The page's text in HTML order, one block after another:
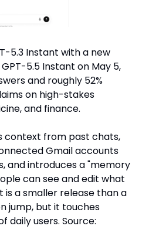
5.3 Instant with a new
5.5 Instant on May 5,
and roughly 52%
on high-stakes
and finance.
context from past chats,
Gmail accounts
and introduces a "memory
can see and edit what
is a smaller release than a
jump, but it touches
daily users. Source: